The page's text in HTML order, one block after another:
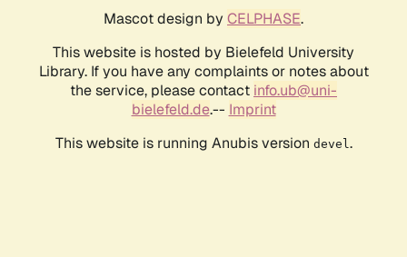
Mascot design by CELPHASE.
This website is hosted by Bielefeld University
Library. If you have any complaints or notes about
the service, please contact info.ub@uni-
bielefeld.de.-- Imprint
This website is running Anubis version devel .